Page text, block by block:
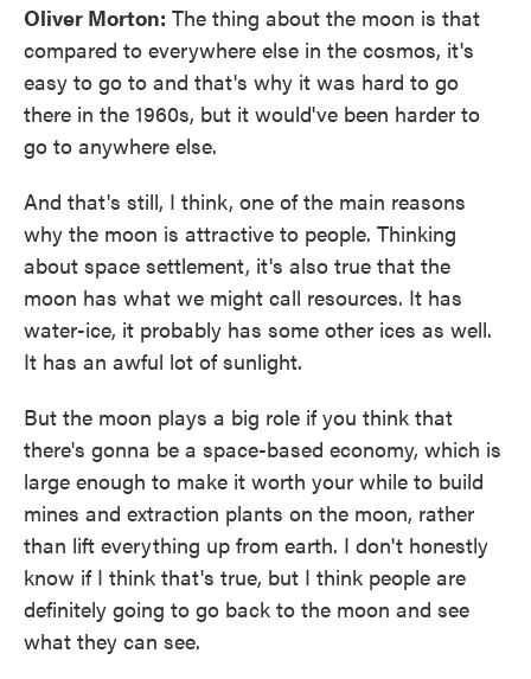
Oliver Morton: The thing about the moon is that
compared to everywhere else in the cosmos, it's
easy to go to and that's why it was hard to go
there in the 1960s, but it would've been harder to
go to anywhere else.
And that's still, I think, one of the main reasons
why the moon is attractive to people. Thinking
about space settlement, it's also true that the
moon has what we might call resources. It has
water-ice, it probably has some other ices as well.
It has an awful lot of sunlight.
But the moon plays a big role if you think that
there's gonna be a space-based economy, which is
large enough to make it worth your while to build
mines and extraction plants on the moon, rather
than lift everything up from earth. I don't honestly
know if I think that's true, but I think people are
definitely going to go back to the moon and see
what they can see.